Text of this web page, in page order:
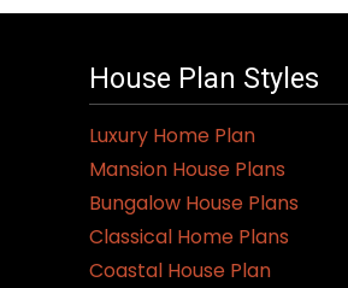
House Plan Styles
Luxury Home Plan
Mansion House Plans
Bungalow House Plans
Classical Home Plans
Coastal House Plan